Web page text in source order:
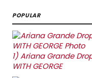
POPULAR
1) Ariana Grande
WITH GEORGE